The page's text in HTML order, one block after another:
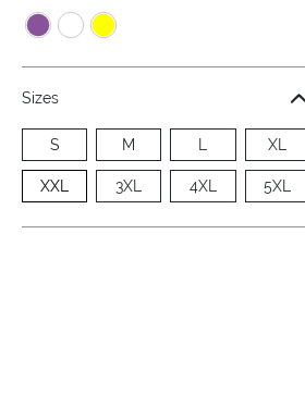
Sizes
S M L XL
XXL 3XL 4XL 5XL